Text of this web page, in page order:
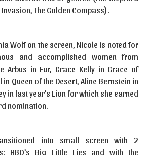
The Golden Compass).
Wolf on the screen, Nicole is noted for
and accomplished women from
Arbus in Fur, Grace Kelly in Grace of
Queen of the Desert, Aline Bernstein in
in last year’s Lion for which she earned
nomination.
into small screen with 2
HBO’s Big Little Lies and with the